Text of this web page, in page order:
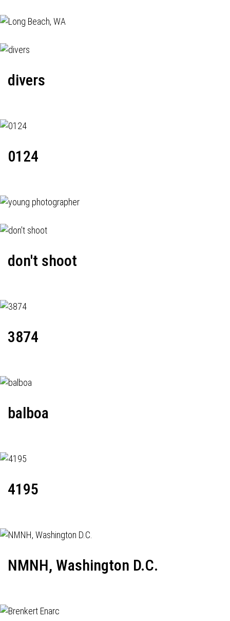
divers
0124
don't shoot
3874
balboa
4195
NMNH, Washington D.C.